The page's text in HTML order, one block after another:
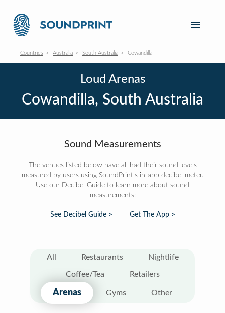
Countries Australia South Australia Cowandilla
Loud Arenas
Cowandilla, South Australia
Sound Measurements
The venues listed below have all had their sound levels
measured by users using SoundPrint's in-app decibel meter.
Use our Decibel Guide to learn more about sound
measurements:
See Decibel Guide > Get The App >
All Restaurants Nightlife
Coffee/Tea Retailers
Arenas Gyms Other